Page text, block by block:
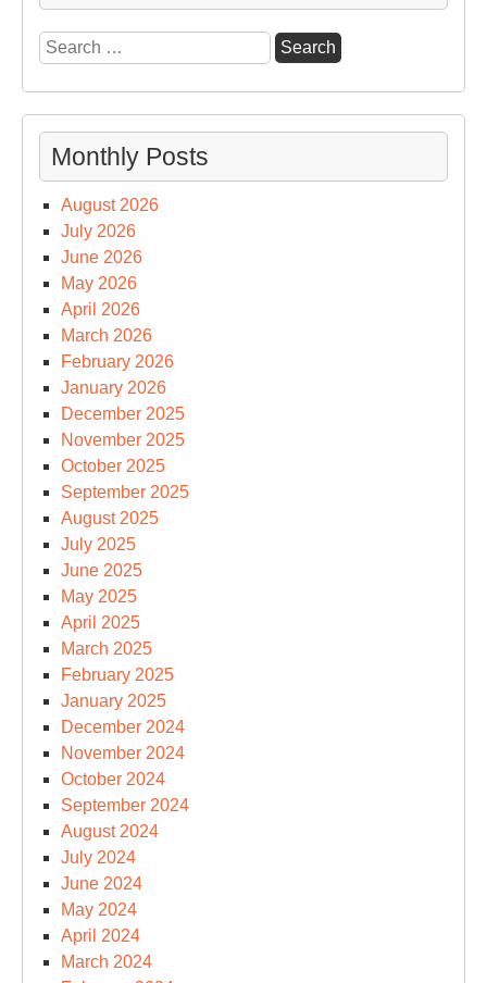
Search
for:
Monthly Posts
August 2026
July 2026
June 2026
May 2026
April 2026
March 2026
February 2026
January 2026
December 2025
November 2025
October 2025
September 2025
August 2025
July 2025
June 2025
May 2025
April 2025
March 2025
February 2025
January 2025
December 2024
November 2024
October 2024
September 2024
August 2024
July 2024
June 2024
May 2024
April 2024
March 2024